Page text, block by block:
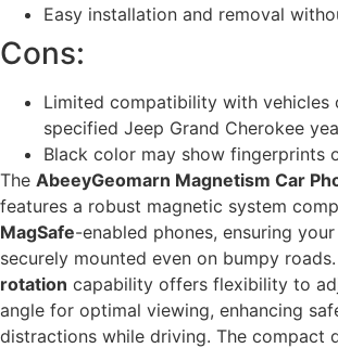
Easy installation and removal
Cons:
Limited compatibility with vehicles
specified Jeep Grand Cherokee
Black color may show fingerprints
The AbeeyGeomarn Magnetism Car
features a robust magnetic system
MagSafe-enabled phones, ensuring
securely mounted even on bumpy
rotation capability offers flexibility to
angle for optimal viewing, enhancing
distractions while driving. The compact